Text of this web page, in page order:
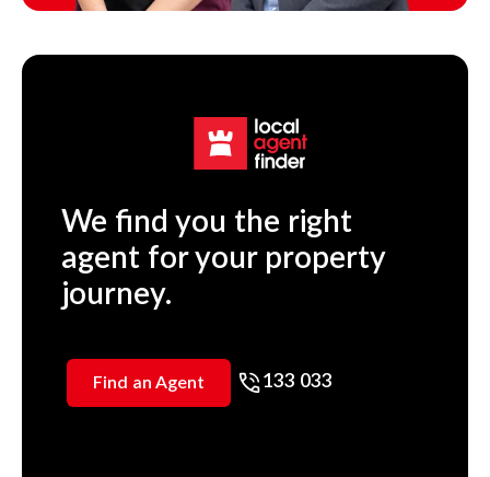
We find you the right
agent for your property
journey.
Find an Agent 133 033